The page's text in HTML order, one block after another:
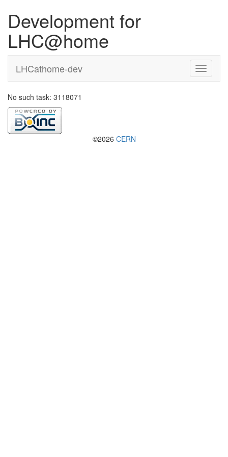
Development for
LHC@home
LHCathome-dev
No such task: 3118071
©2026 CERN